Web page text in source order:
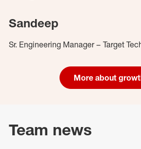
Sandeep
Sr. Engineering Manager – Target
More about
Team news